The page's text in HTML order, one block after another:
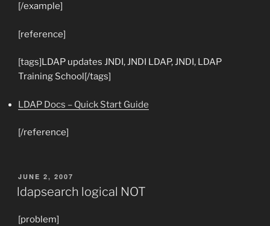
[/example]
[reference]
[tags]LDAP updates JNDI, JNDI LDAP, JNDI, LDAP
Training School[/tags]
LDAP Docs – Quick Start Guide
[/reference]
POSTED
ON
JUNE 2, 2007
ldapsearch logical NOT
[problem]